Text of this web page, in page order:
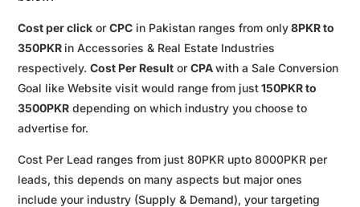
Cost per click orCPC in Pakistan ranges from only8PKR to
350PKR in Accessories & Real Estate Industries
respectively.Cost Per Result orCPAwith a Sale Conversion
Goal like Website visit would range from just150PKR to
3500PKR depending on which industry you choose to
advertise for.
Cost Per Lead ranges from just 80PKR upto 8000PKR per
leads, this depends on many aspects but major ones
include your industry (Supply & Demand), your targeting